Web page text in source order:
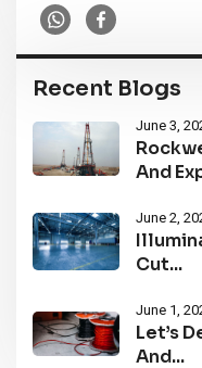
Recent Blogs
June 3,
And
June 2,
Cut...
June 1,
Let’s
And...